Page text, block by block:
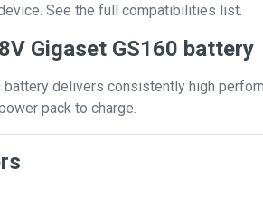
See the full compatibilities list.
Gigaset GS160 battery
delivers consistently high
pack to charge.